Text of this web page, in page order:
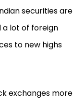
securities are
a lot of foreign
to new highs
exchanges more